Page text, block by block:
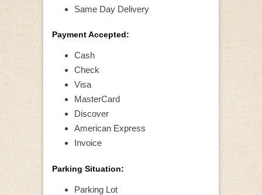
Same Day Delivery
Payment Accepted:
Cash
Check
Visa
MasterCard
Discover
American Express
Invoice
Parking Situation:
Parking Lot